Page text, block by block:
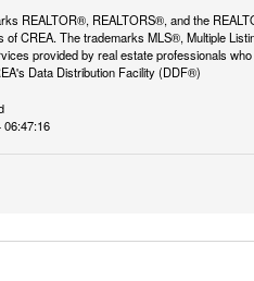
REALTOR®, REALTORS®, and the
of CREA. The trademarks MLS®, Multiple
provided by real estate professionals
Data Distribution Facility (DDF®)
06:47:16